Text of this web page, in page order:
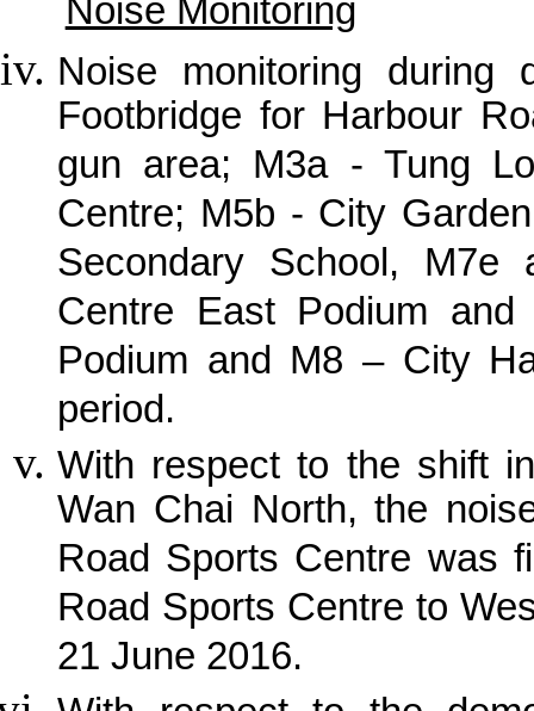
Noise Monitoring
Noise monitoring
Footbridge for Harbour
gun area; M3a - Tung
Centre; M5b - City
Secondary School, M7e
Centre East Podium and
Podium and M8 – City
period.
With respect to the shift
Wan Chai North, the
Road Sports Centre was
Road Sports Centre to
21 June 2016.